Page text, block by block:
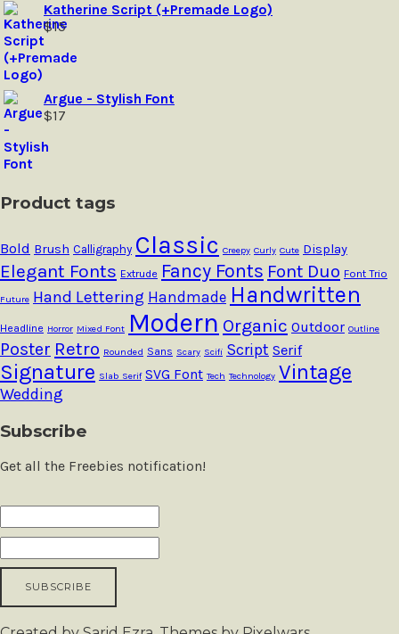
Katherine Script (+Premade Logo)
$15
Argue - Stylish Font
$17
Product tags
Bold Brush Calligraphy Classic Creepy Curly Cute Display
Elegant Fonts Extrude Fancy Fonts Font Duo Font Trio
Future Hand Lettering Handmade Handwritten
Headline Horror Mixed Font Modern Organic Outdoor Outline
Poster Retro Rounded Sans Scary Scifi Script Serif
Signature Slab Serif SVG Font Tech Technology Vintage
Wedding
Subscribe
Get all the Freebies notification!